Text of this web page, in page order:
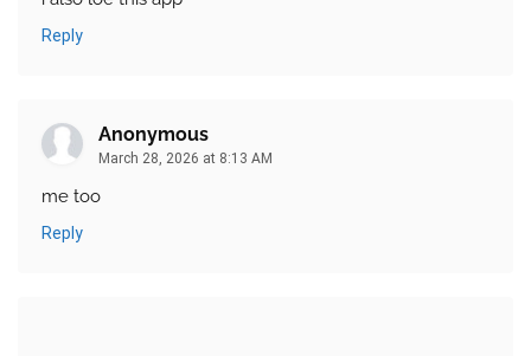
Reply
Anonymous
March 28, 2026 at 8:13 AM
me too
Reply